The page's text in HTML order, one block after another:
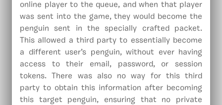
online player to the queue, and when that player
was sent into the game, they would become the
penguin sent in the specially crafted packet.
This allowed a third party to essentially become
a different user’s penguin, without ever having
access to their email, password, or session
tokens. There was also no way for this third
party to obtain this information after becoming
this target penguin, ensuring that no private